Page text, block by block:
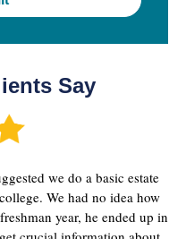
Say
we do a basic estate
We had no idea how
year, he ended up in